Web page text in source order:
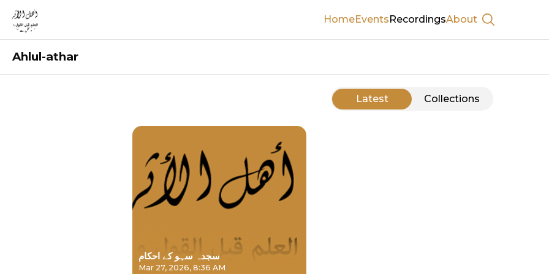
HomeEventsRecordingsAbout
Show search
Ahlul-athar
Latest Collections
Recordings
سجدہ سہو کے احکام
Mar 27, 2026, 8:36 AM